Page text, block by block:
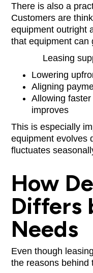
There is also a
Customers are
equipment outright
that equipment can
Leasing
Lowering
Aligning
Allowing
improves
This is especially
equipment evolves
fluctuates
How
Differs
Needs
Even though
the reasons behind